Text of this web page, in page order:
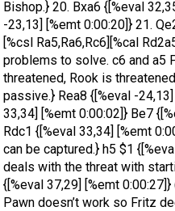
Bishop.} 20. Bxa6 {[%eval
-23,13] [%emt 0:00:20]} 21.
[%csl Ra5,Ra6,Rc6][%cal
problems to solve. c6 and a5
threatened, Rook is
passive.} Rea8 {[%eval -
33,34] [%emt 0:00:02]} Be7
Rdc1 {[%eval 33,34] [%emt
can be captured.} h5 $1
deals with the threat with
{[%eval 37,29] [%emt
Pawn doesn’t work so Fritz